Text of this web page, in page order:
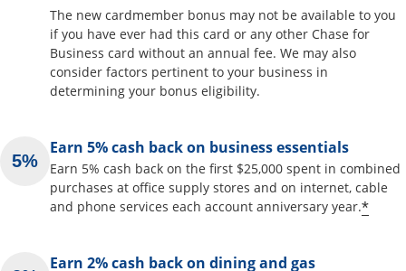
The new cardmember bonus may not be available to you
if you have ever had this card or any other Chase for
Business card without an annual fee. We may also
consider factors pertinent to your business in
determining your bonus eligibility.
Earn 5% cash back on business essentials
Earn 5% cash back on the first $25,000 spent in combined
purchases at office supply stores and on internet, cable
and phone services each account anniversary year.*
Earn 2% cash back on dining and gas